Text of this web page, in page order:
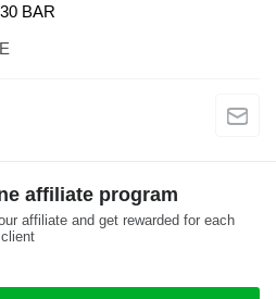
BAR
affiliate program
affiliate and get rewarded for each